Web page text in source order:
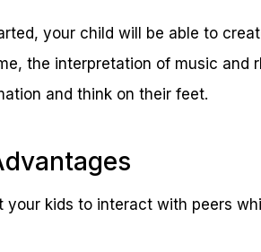
your child will be able to
the interpretation of music and
and think on their feet.
kids to interact with peers